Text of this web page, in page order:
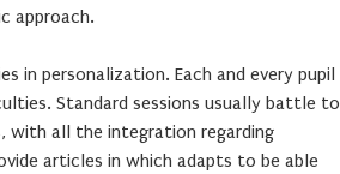
approach.
in personalization. Each and every pupil
Standard sessions usually battle to
all the integration regarding
articles in which adapts to be able